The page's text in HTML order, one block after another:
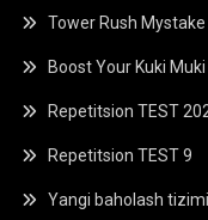
Tower Rush
Boost Your Kuki
Repetitsion TEST
Repetitsion TEST 9
Yangi baholash